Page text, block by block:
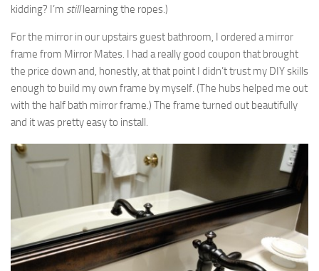
kidding? I’m stilllearning the ropes.)
For the mirror in our upstairs guest bathroom, I ordered a mirror
frame from Mirror Mates. I had a really good coupon that brought
the price down and, honestly, at that point I didn’t trust my DIY skills
enough to build my own frame by myself. (The hubs helped me out
with the half bath mirror frame.) The frame turned out beautifully
and it was pretty easy to install.